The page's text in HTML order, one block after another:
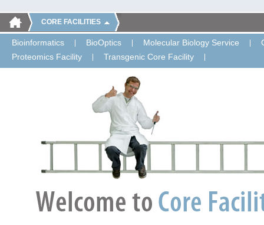
CORE FACILITIES
Bioinformatics BioOptics Molecular Biology Service
Proteomics Facility
Transgenic Core Facility